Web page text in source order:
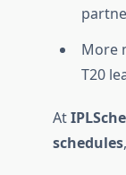
More
T20
At
schedules